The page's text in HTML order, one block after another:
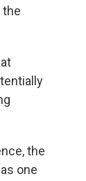
the
the
one